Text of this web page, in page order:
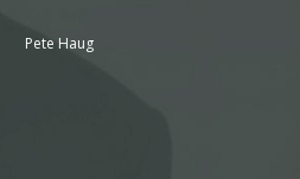
Pete Haug